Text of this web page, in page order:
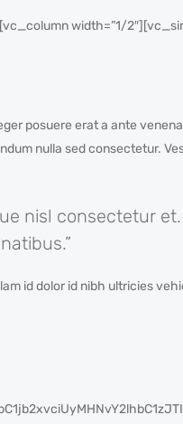
width=”1/
posuere erat a ante
nulla sed consectetur.
nisl consectetur
id dolor id nibh ultricies